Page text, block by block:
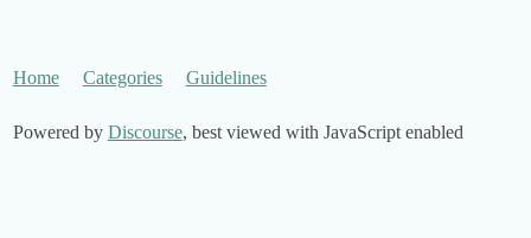
Home Categories Guidelines
Powered by Discourse, best viewed with JavaScript enabled